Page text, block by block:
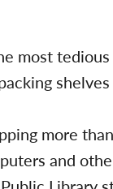
most
more
and